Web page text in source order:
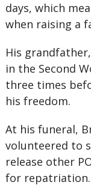
days, which
when raising a
His
in the Second
three times
his freedom.
At his funeral,
volunteered to
release other
for repatriation.